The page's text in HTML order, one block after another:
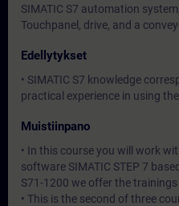
SIMATIC S7 automation
Touchpanel, drive, and a
Edellytykset
• SIMATIC S7 knowledge
practical experience in using
Muistiinpano
• In this course you will work
software SIMATIC STEP 7
S71-1200 we offer the trainings
• This is the second of three